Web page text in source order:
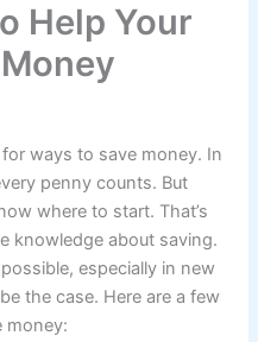
Help Your
ways to save money. In
penny counts. But
where to start. That’s
knowledge about saving.
especially in new
the case. Here are a few
money: